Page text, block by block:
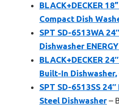
BLACK+DECKER
Compact Dish
SPT SD-6513WA
Dishwasher
BLACK+DECKER
Built-In Dishwasher,
SPT SD-6513SS
Steel Dishwasher –